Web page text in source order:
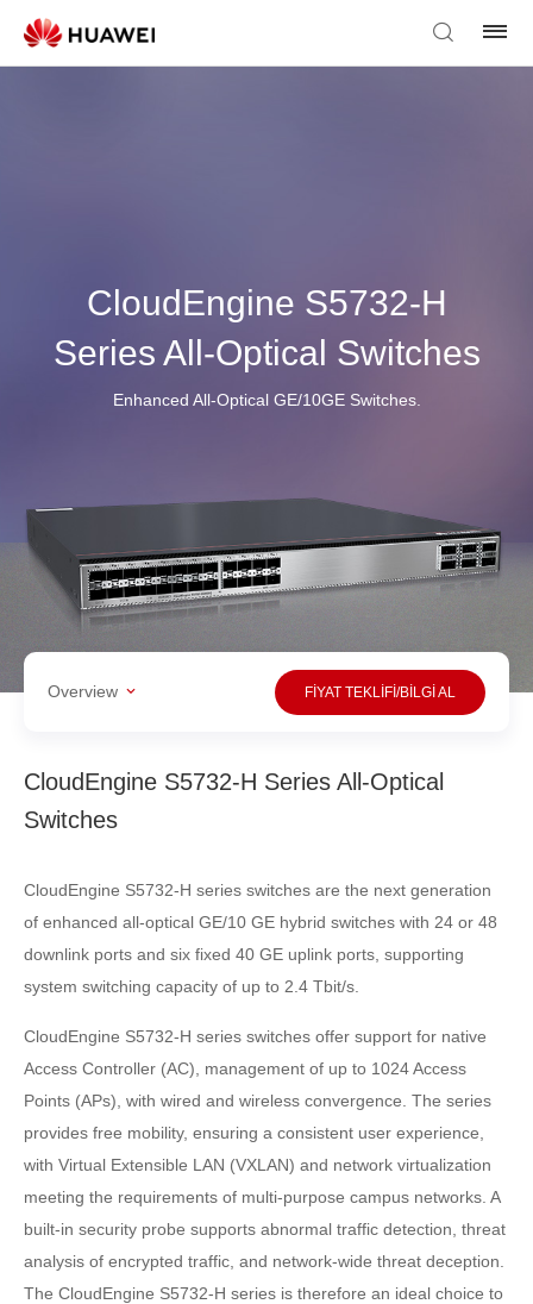
CloudEngine S5732-H
Series All-Optical Switches
Enhanced All-Optical GE/10GE Switches.
Overview FİYAT TEKLİFİ/BİLGİ AL
CloudEngine S5732-H Series All-Optical
Switches
CloudEngine S5732-H series switches are the next generation
of enhanced all-optical GE/10 GE hybrid switches with 24 or 48
downlink ports and six fixed 40 GE uplink ports, supporting
system switching capacity of up to 2.4 Tbit/s.
CloudEngine S5732-H series switches offer support for native
Access Controller (AC), management of up to 1024 Access
Points (APs), with wired and wireless convergence. The series
provides free mobility, ensuring a consistent user experience,
with Virtual Extensible LAN (VXLAN) and network virtualization
meeting the requirements of multi-purpose campus networks. A
built-in security probe supports abnormal traffic detection, threat
analysis of encrypted traffic, and network-wide threat deception.
The CloudEngine S5732-H series is therefore an ideal choice to